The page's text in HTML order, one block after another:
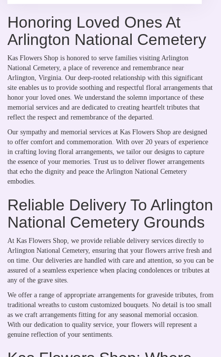
Honoring Loved Ones At
Arlington National Cemetery
Kas Flowers Shop is honored to serve families visiting Arlington
National Cemetery, a place of reverence and remembrance near
Arlington, Virginia. Our deep-rooted relationship with this significant
site enables us to provide soothing and respectful floral arrangements that
honor your loved ones. We understand the solemn importance of these
memorial services and are dedicated to creating heartfelt tributes that
reflect the respect and remembrance of the departed.
Our sympathy and memorial services at Kas Flowers Shop are designed
to offer comfort and commemoration. With over 20 years of experience
in crafting loving floral arrangements, we tailor our designs to capture
the essence of your memories. Trust us to deliver flower arrangements
that echo the dignity and peace the Arlington National Cemetery
embodies.
Reliable Delivery To Arlington
National Cemetery Grounds
At Kas Flowers Shop, we provide reliable delivery services directly to
Arlington National Cemetery, ensuring that your flowers arrive fresh and
on time. Our deliveries are handled with care and attention, so you can be
assured of a seamless experience when placing condolences or tributes at
any of the grave sites.
We offer a range of appropriate arrangements for graveside tributes, from
traditional wreaths to custom customized bouquets. No detail is too small
as we craft arrangements fitting for any seasonal memorial occasion.
With our dedication to quality service, your flowers will represent a
genuine reflection of your sentiments.